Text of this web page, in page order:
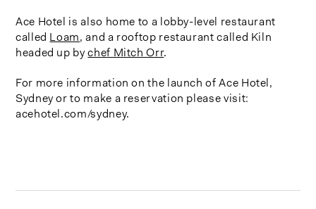
Ace Hotel is also home to a lobby-level restaurant
called Loam, and a rooftop restaurant called Kiln
headed up bychef Mitch Orr.
For more information on the launch of Ace Hotel,
Sydney or to make a reservation please visit:
acehotel.com/sydney.